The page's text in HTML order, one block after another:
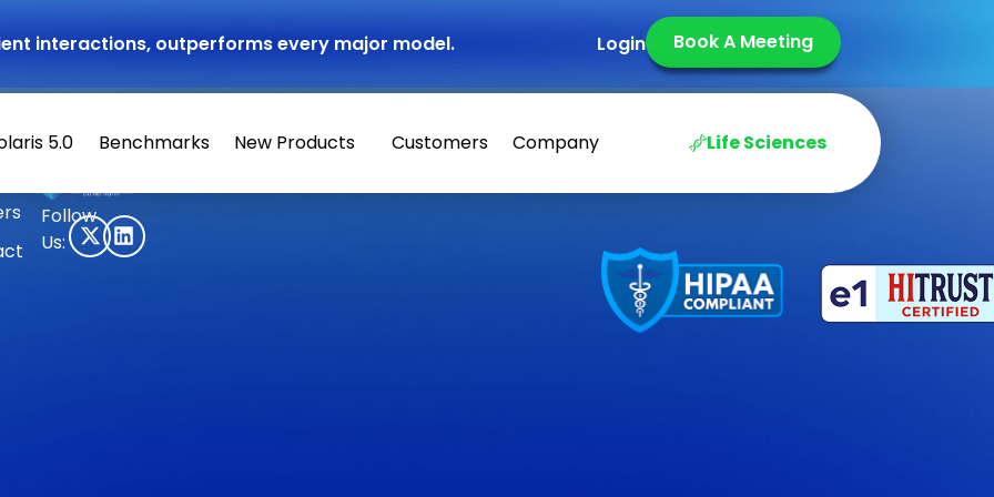
interactions, outperforms every major model. Book A Meeting
Login
5.0 Benchmarks New Products Customers Company
Life Sciences
Follow
Us: